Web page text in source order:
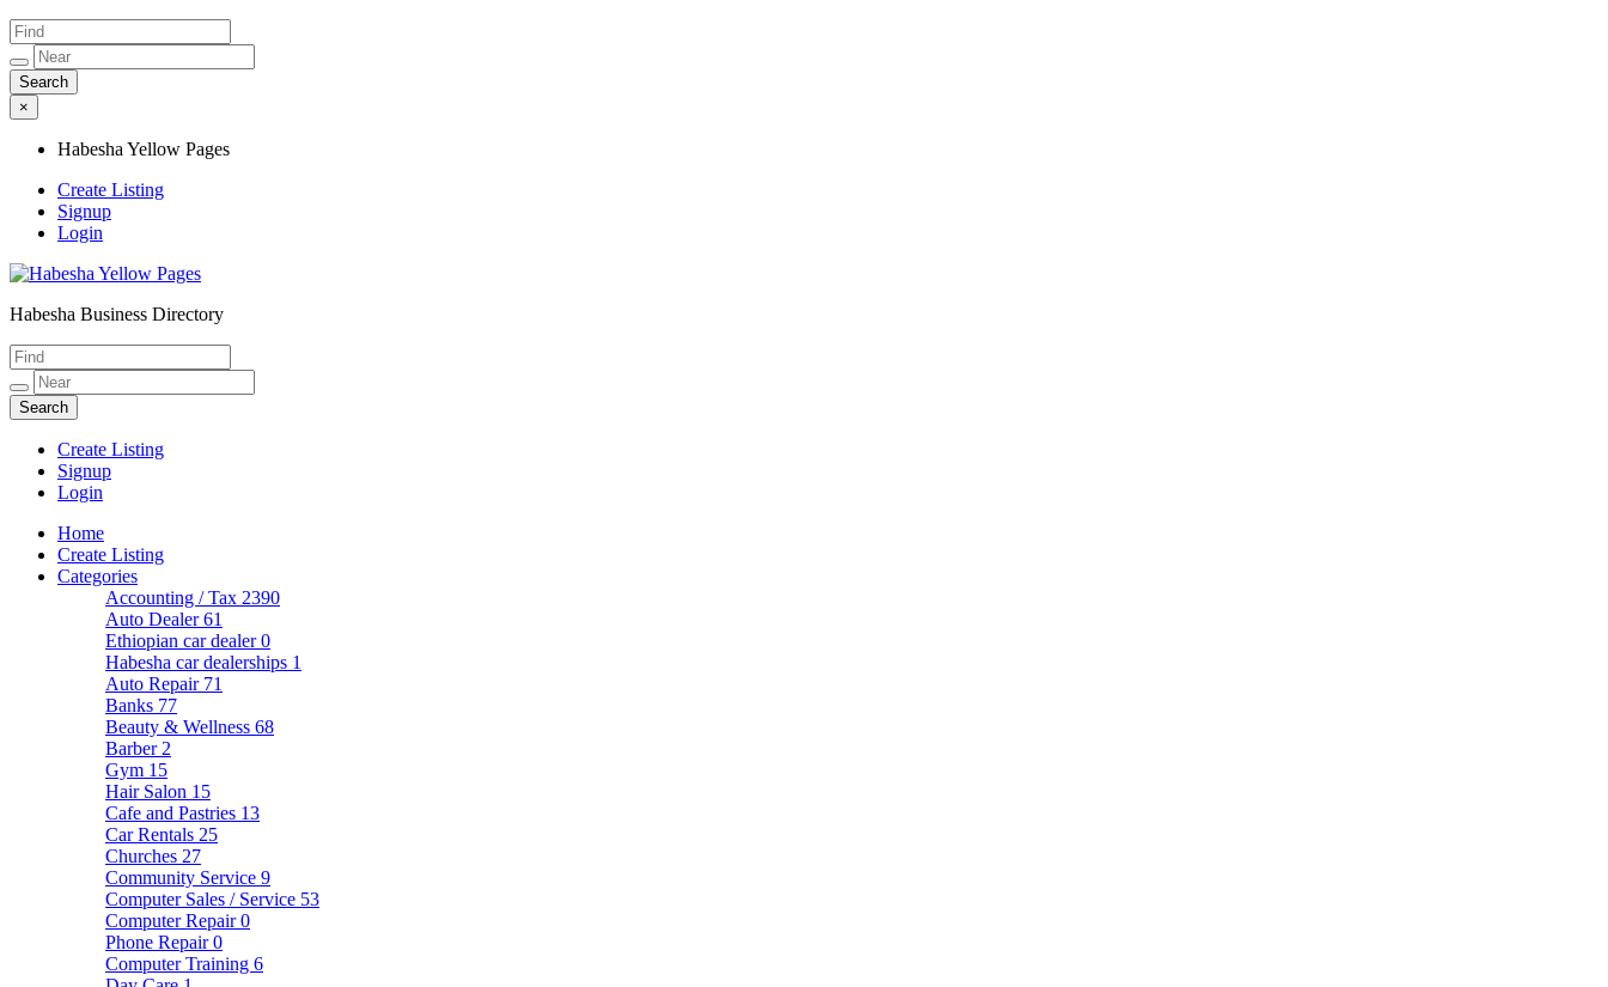
×
Habesha Yellow Pages
Create Listing
Signup
Login
Habesha Yellow Pages
Habesha Business Directory
Create Listing
Signup
Login
Home
Create Listing
Categories
Accounting / Tax 2390
Auto Dealer61
Ethiopian car dealer0
Habesha car dealerships 1
Auto Repair 71
Banks 77
Beauty & Wellness 68
Barber 2
Gym 15
Hair Salon 15
Cafe and Pastries 13
Car Rentals 25
Churches 27
Community Service 9
Computer Sales / Service 53
Computer Repair0
Phone Repair0
Computer Training 6